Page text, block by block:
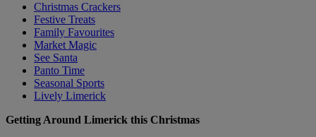
Christmas Crackers
Festive Treats
Family Favourites
Market Magic
See Santa
Panto Time
Seasonal Sports
Lively Limerick
Getting Around Limerick this Christmas